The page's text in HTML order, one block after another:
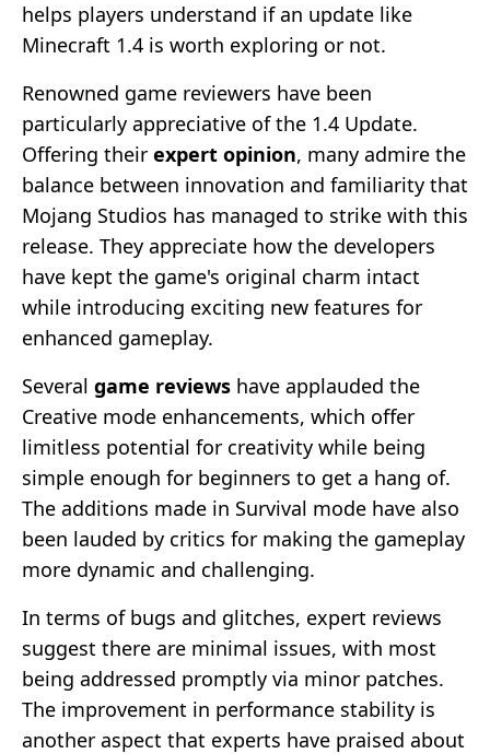
helps players understand if an update like
Minecraft 1.4 is worth exploring or not.
Renowned game reviewers have been
particularly appreciative of the 1.4 Update.
Offering their expert opinion, many admire the
balance between innovation and familiarity that
Mojang Studios has managed to strike with this
release. They appreciate how the developers
have kept the game's original charm intact
while introducing exciting new features for
enhanced gameplay.
Several game reviews have applauded the
Creative mode enhancements, which offer
limitless potential for creativity while being
simple enough for beginners to get a hang of.
The additions made in Survival mode have also
been lauded by critics for making the gameplay
more dynamic and challenging.
In terms of bugs and glitches, expert reviews
suggest there are minimal issues, with most
being addressed promptly via minor patches.
The improvement in performance stability is
another aspect that experts have praised about